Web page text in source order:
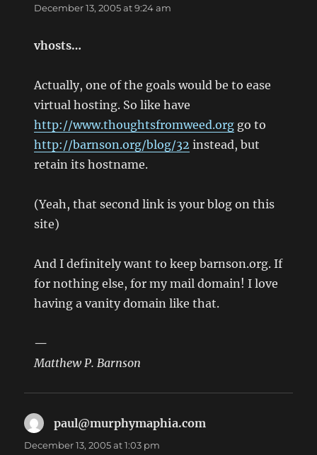
December 13, 2005 at 9:24 am
vhosts…
Actually, one of the goals would be to ease
virtual hosting. So like have
http://www.thoughtsfromweed.org go to
http://barnson.org/blog/32 instead, but
retain its hostname.
(Yeah, that second link is your blog on this
site)
And I definitely want to keep barnson.org. If
for nothing else, for my mail domain! I love
having a vanity domain like that.
—
Matthew P. Barnson
paul@murphymaphia.com
December 13, 2005 at 1:03 pm